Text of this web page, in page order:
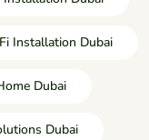
Installation Dubai
Dubai
Dubai